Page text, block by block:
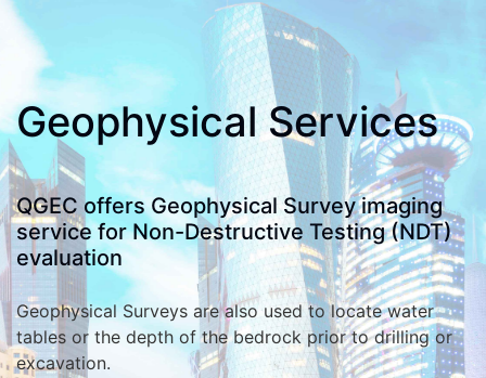
Geophysical Services
QGEC offers Geophysical Survey imaging
service for Non-Destructive Testing (NDT)
evaluation
Geophysical Surveys are also used to locate water
tables or the depth of the bedrock prior to drilling or
excavation.